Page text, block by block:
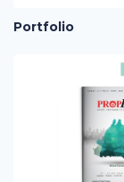
Portfolio